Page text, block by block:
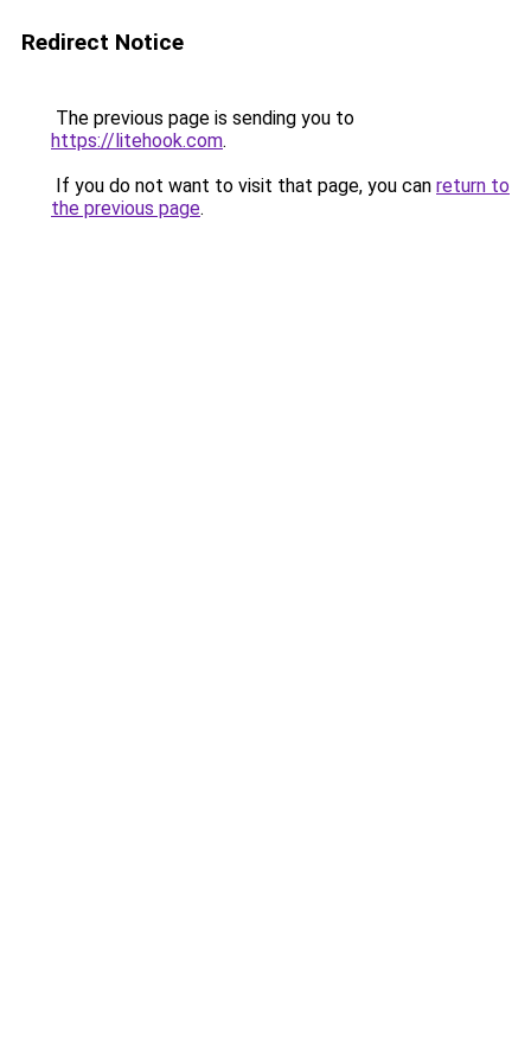
Redirect Notice
The previous page is sending you to
https://litehook.com.
If you do not want to visit that page, you can return to
the previous page.